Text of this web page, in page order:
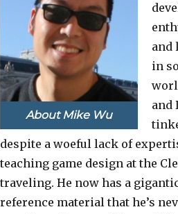
About Mike Wu
and
in
and
despite a woeful lack of
teaching game design at the
traveling. He now has a
reference material that he’s